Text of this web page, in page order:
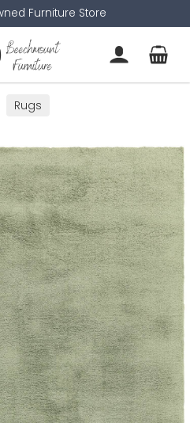
Furniture Store
Rugs